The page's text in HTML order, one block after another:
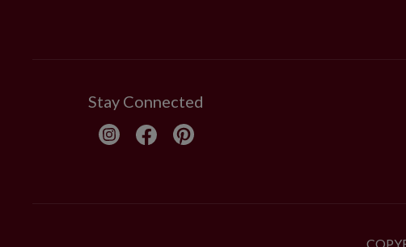
Stay Connected